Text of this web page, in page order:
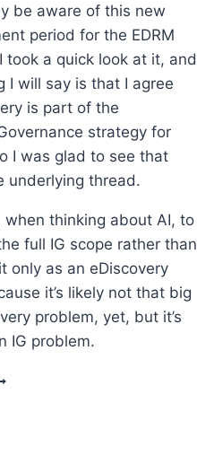
be aware of this new
period for the EDRM
took a quick look at it, and
I will say is that I agree
is part of the
strategy for
I was glad to see that
underlying thread.
when thinking about AI, to
full IG scope rather than
only as an eDiscovery
it’s likely not that big
problem, yet, but it’s
IG problem.